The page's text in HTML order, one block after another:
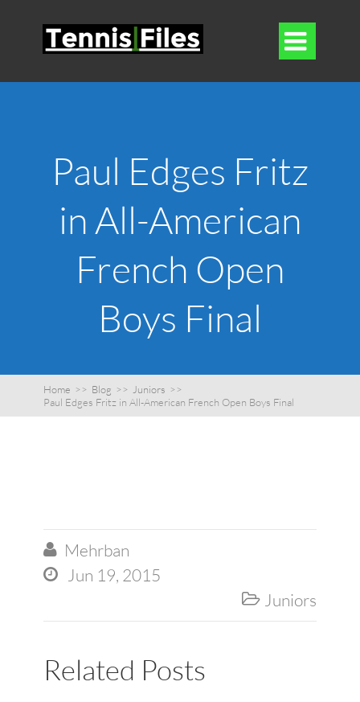

Paul Edges Fritz
in All-American
French Open
Boys Final
Home >> Blog >> Juniors >>
Paul Edges Fritz in All-American French Open Boys Final
 Mehrban
 Jun 19, 2015
 Juniors
Related Posts